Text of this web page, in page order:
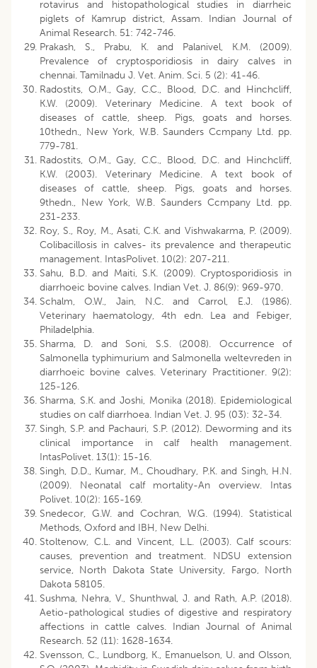
rotavirus and histopathological studies in diarrheic
piglets of Kamrup district, Assam. Indian Journal of
Animal Research. 51: 742-746.
Prakash, S., Prabu, K. and Palanivel, K.M. (2009).
Prevalence of cryptosporidiosis in dairy calves in
chennai. Tamilnadu J. Vet. Anim. Sci. 5 (2): 41-46.
Radostits, O.M., Gay, C.C., Blood, D.C. and Hinchcliff,
K.W. (2009). Veterinary Medicine. A text book of
diseases of cattle, sheep. Pigs, goats and horses.
10thedn., New York, W.B. Saunders Ccmpany Ltd. pp.
779-781.
Radostits, O.M., Gay, C.C., Blood, D.C. and Hinchcliff,
K.W. (2003). Veterinary Medicine. A text book of
diseases of cattle, sheep. Pigs, goats and horses.
9thedn., New York, W.B. Saunders Ccmpany Ltd. pp.
231-233.
Roy, S., Roy, M., Asati, C.K. and Vishwakarma, P. (2009).
Colibacillosis in calves- its prevalence and therapeutic
management. IntasPolivet. 10(2): 207-211.
Sahu, B.D. and Maiti, S.K. (2009). Cryptosporidiosis in
diarrhoeic bovine calves. Indian Vet. J. 86(9): 969-970.
Schalm, O.W., Jain, N.C. and Carrol, E.J. (1986).
Veterinary haematology, 4th edn. Lea and Febiger,
Philadelphia.
Sharma, D. and Soni, S.S. (2008). Occurrence of
Salmonella typhimurium and Salmonella weltevreden in
diarrhoeic bovine calves. Veterinary Practitioner. 9(2):
125-126.
Sharma, S.K. and Joshi, Monika (2018). Epidemiological
studies on calf diarrhoea. Indian Vet. J. 95 (03): 32-34.
Singh, S.P. and Pachauri, S.P. (2012). Deworming and its
clinical importance in calf health management.
IntasPolivet. 13(1): 15-16.
Singh, D.D., Kumar, M., Choudhary, P.K. and Singh, H.N.
(2009). Neonatal calf mortality-An overview. Intas
Polivet. 10(2): 165-169.
Snedecor, G.W. and Cochran, W.G. (1994). Statistical
Methods, Oxford and IBH, New Delhi.
Stoltenow, C.L. and Vincent, L.L. (2003). Calf scours:
causes, prevention and treatment. NDSU extension
service, North Dakota State University, Fargo, North
Dakota 58105.
Sushma, Nehra, V., Shunthwal, J. and Rath, A.P. (2018).
Aetio-pathological studies of digestive and respiratory
affections in cattle calves. Indian Journal of Animal
Research. 52 (11): 1628-1634.
Svensson, C., Lundborg, K., Emanuelson, U. and Olsson,